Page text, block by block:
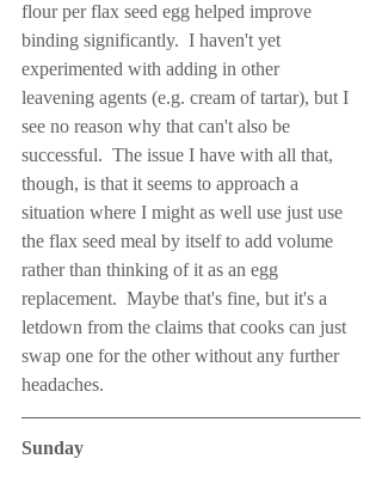
flour per flax seed egg helped improve
binding significantly.  I haven't yet
experimented with adding in other
leavening agents (e.g. cream of tartar), but I
see no reason why that can't also be
successful.  The issue I have with all that,
though, is that it seems to approach a
situation where I might as well use just use
the flax seed meal by itself to add volume
rather than thinking of it as an egg
replacement.  Maybe that's fine, but it's a
letdown from the claims that cooks can just
swap one for the other without any further
headaches.
Sunday